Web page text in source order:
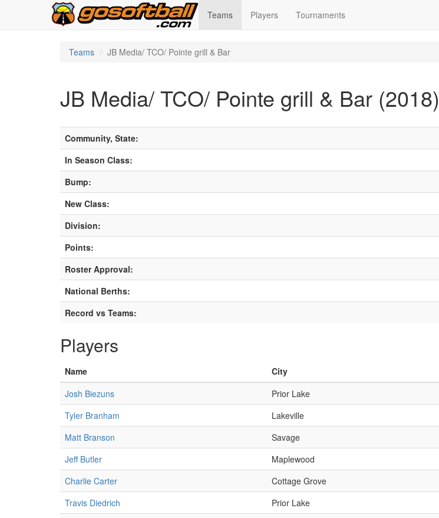
Teams Players Tournaments
Teams JB Media/ TCO/ Pointe grill & Bar
JB Media/ TCO/ Pointe grill & Bar (2018)
Community, State:
In Season Class:
Bump:
New Class:
Division:
Points:
Roster Approval:
National Berths:
Record vs Teams:
Players
Name City
Josh Biezuns
Prior Lake
Tyler Branham
Lakeville
Matt Branson
Savage
Jeff Butler
Maplewood
Charlie Carter
Cottage Grove
Travis Diedrich
Prior Lake